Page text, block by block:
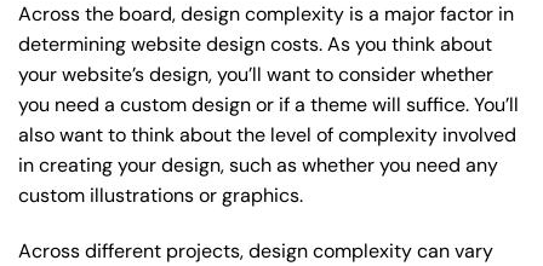
Across the board, design complexity is a major factor in
determining website design costs. As you think about
your website’s design, you’ll want to consider whether
you need a custom design or if a theme will suffice. You’ll
also want to think about the level of complexity involved
in creating your design, such as whether you need any
custom illustrations or graphics.
Across different projects, design complexity can vary